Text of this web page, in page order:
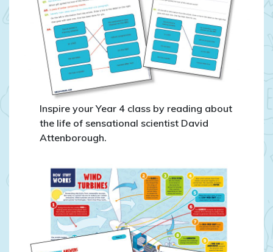
Inspire your Year 4 class by reading about
the life of sensational scientist David
Attenborough.